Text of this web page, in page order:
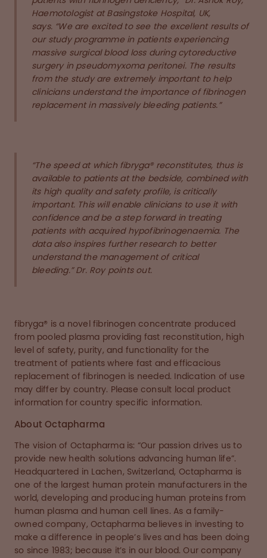
Haemotologist at Basingstoke Hospital, UK,
says. “We are excited to see the excellent results of
our study programme in patients experiencing
massive surgical blood loss during cytoreductive
surgery in pseudomyxoma peritonei. The results
from the study are extremely important to help
clinicians understand the importance of fibrinogen
replacement in massively bleeding patients.”
“The speed at which fibryga® reconstitutes, thus is
available to patients at the bedside, combined with
its high quality and safety profile, is critically
important. This will enable clinicians to use it with
confidence and be a step forward in treating
patients with acquired hypofibrinogenaemia. The
data also inspires further research to better
understand the management of critical
bleeding.” Dr. Roy points out.
fibryga® is a novel fibrinogen concentrate produced
from pooled plasma providing fast reconstitution, high
level of safety, purity, and functionality for the
treatment of patients where fast and efficacious
replacement of fibrinogen is needed. Indication of use
may differ by country. Please consult local product
information for country specific information.
About Octapharma
The vision of Octapharma is: “Our passion drives us to
provide new health solutions advancing human life”.
Headquartered in Lachen, Switzerland, Octapharma is
one of the largest human protein manufacturers in the
world, developing and producing human proteins from
human plasma and human cell lines. As a family-
owned company, Octapharma believes in investing to
make a difference in people’s lives and has been doing
so since 1983; because it’s in our blood. Our company